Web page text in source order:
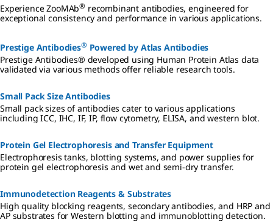
Experience ZooMAb® recombinant antibodies, engineered for
exceptional consistency and performance in various applications.
Prestige Antibodies® Powered by Atlas Antibodies
Prestige Antibodies® developed using Human Protein Atlas data
validated via various methods offer reliable research tools.
Small Pack Size Antibodies
Small pack sizes of antibodies cater to various applications
including ICC, IHC, IF, IP, flow cytometry, ELISA, and western blot.
Protein Gel Electrophoresis and Transfer Equipment
Electrophoresis tanks, blotting systems, and power supplies for
protein gel electrophoresis and wet and semi-dry transfer.
Immunodetection Reagents & Substrates
High quality blocking reagents, secondary antibodies, and HRP and
AP substrates for Western blotting and immunoblotting detection.